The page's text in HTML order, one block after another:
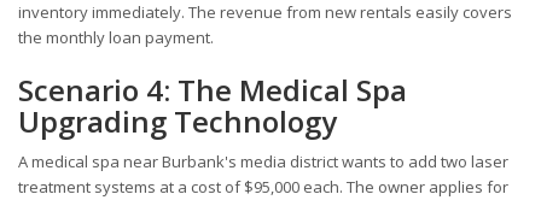
inventory immediately. The revenue from new rentals easily covers
the monthly loan payment.
Scenario 4: The Medical Spa
Upgrading Technology
A medical spa near Burbank's media district wants to add two laser
treatment systems at a cost of $95,000 each. The owner applies for